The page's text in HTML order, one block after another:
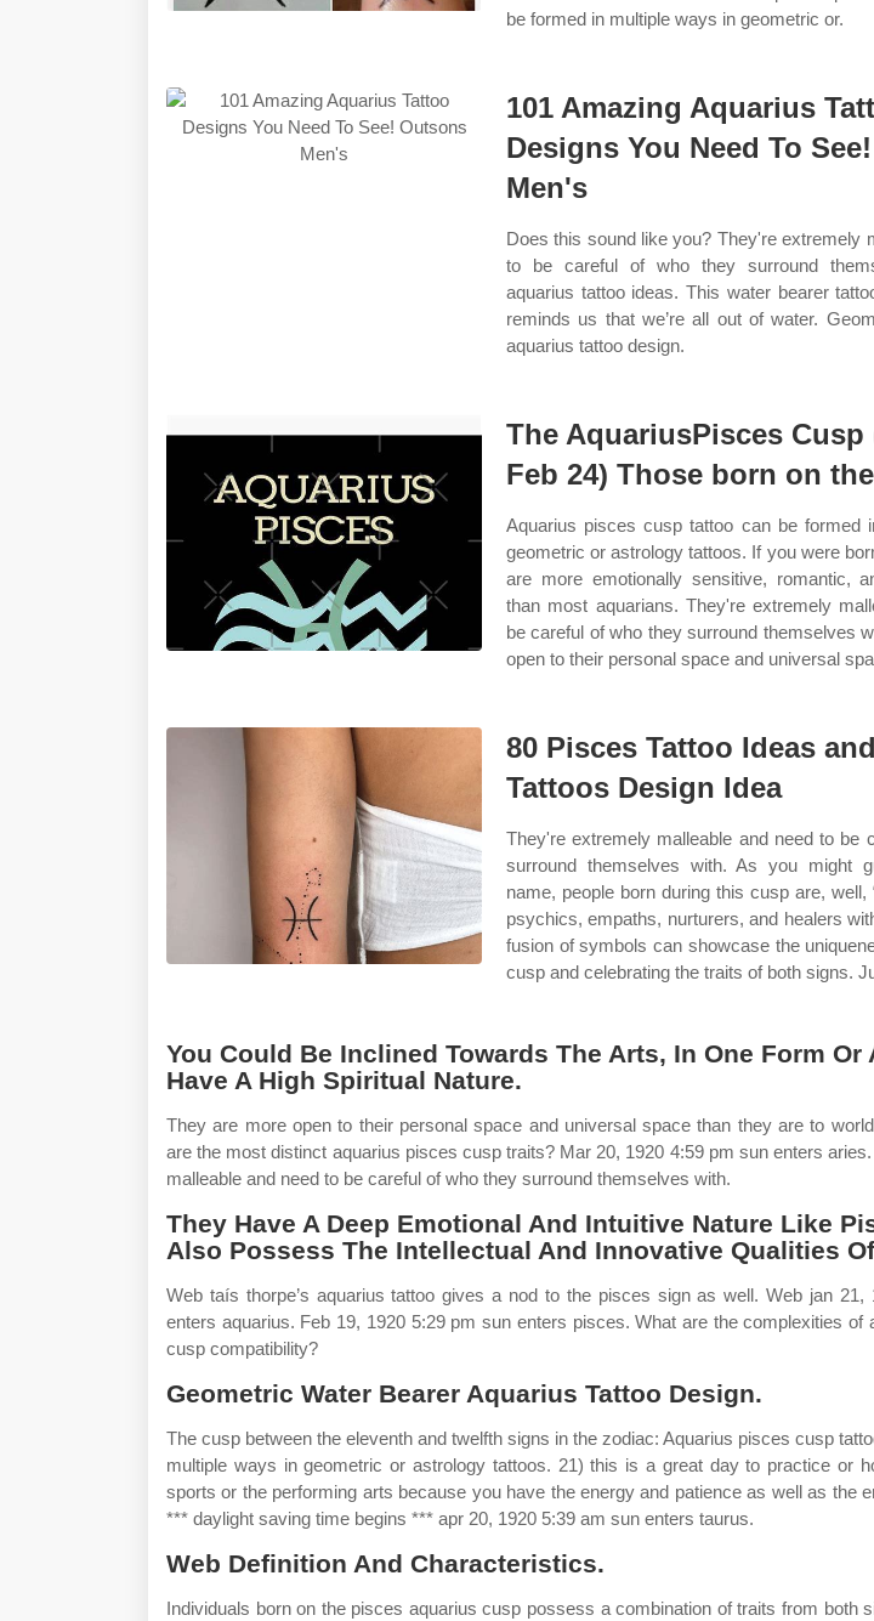
be formed in multiple ways in geometric or.
101 Amazing Aquarius
Designs You Need To
Men's
Does this sound like you? They're extremely
to be careful of who they surround
aquarius tattoo ideas. This water bearer
reminds us that we’re all out of water.
aquarius tattoo design.
The AquariusPisces Cusp
Feb 24) Those born on
Aquarius pisces cusp tattoo can be formed
geometric or astrology tattoos. If you were
are more emotionally sensitive, romantic,
than most aquarians. They're extremely
be careful of who they surround themselves
open to their personal space and universal
80 Pisces Tattoo Ideas
Tattoos Design Idea
They're extremely malleable and need to be
surround themselves with. As you might
name, people born during this cusp are, well,
psychics, empaths, nurturers, and healers
fusion of symbols can showcase the
cusp and celebrating the traits of both signs.
You Could Be Inclined Towards The Arts, In One Form Or
Have A High Spiritual Nature.
They are more open to their personal space and universal space than they are to
are the most distinct aquarius pisces cusp traits? Mar 20, 1920 4:59 pm sun enters
malleable and need to be careful of who they surround themselves with.
They Have A Deep Emotional And Intuitive Nature Like
Also Possess The Intellectual And Innovative Qualities
Web taís thorpe’s aquarius tattoo gives a nod to the pisces sign as well. Web jan 21,
enters aquarius. Feb 19, 1920 5:29 pm sun enters pisces. What are the complexities of
cusp compatibility?
Geometric Water Bearer Aquarius Tattoo Design.
The cusp between the eleventh and twelfth signs in the zodiac: Aquarius pisces cusp
multiple ways in geometric or astrology tattoos. 21) this is a great day to practice or
sports or the performing arts because you have the energy and patience as well as the
*** daylight saving time begins *** apr 20, 1920 5:39 am sun enters taurus.
Web Definition And Characteristics.
Individuals born on the pisces aquarius cusp possess a combination of traits from both